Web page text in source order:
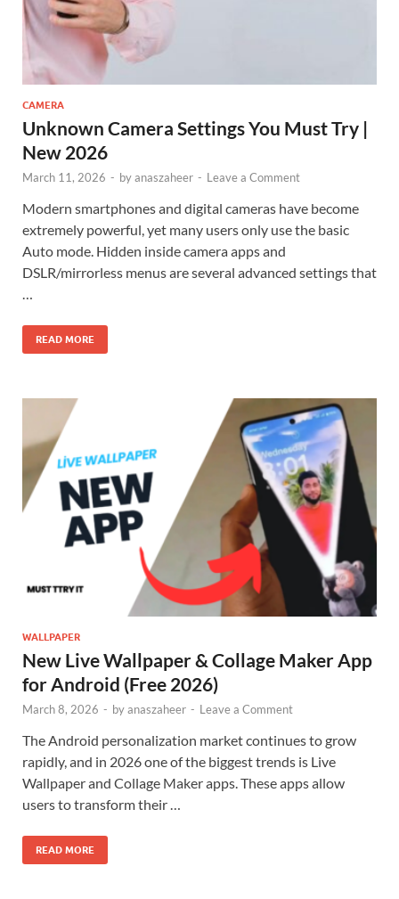
CAMERA
Unknown Camera Settings You Must Try |
New 2026
March 11, 2026 - byanaszaheer - Leave a Comment
Modern smartphones and digital cameras have become
extremely powerful, yet many users only use the basic
Auto mode. Hidden inside camera apps and
DSLR/mirrorless menus are several advanced settings that
READ MORE
WALLPAPER
New Live Wallpaper & Collage Maker App
for Android (Free 2026)
March 8, 2026 - byanaszaheer - Leave a Comment
The Android personalization market continues to grow
rapidly, and in 2026 one of the biggest trends is Live
Wallpaper and Collage Maker apps. These apps allow
users to transform their …
READ MORE